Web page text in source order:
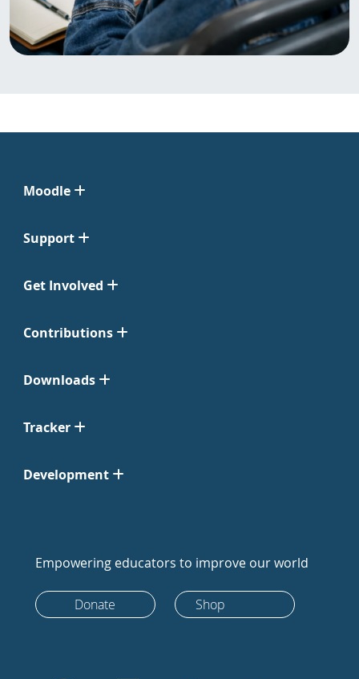
Moodle
Support
Get Involved
Contributions
Downloads
Tracker
Development
Empowering educators to improve our world
Donate Shop